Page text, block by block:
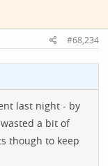
#68,234
last night - by
a bit of
though to keep